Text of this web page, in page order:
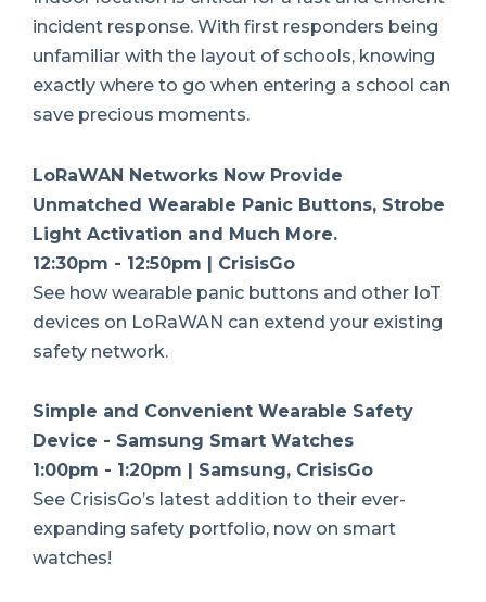
incident response. With first responders being
unfamiliar with the layout of schools, knowing
exactly where to go when entering a school can
save precious moments.
LoRaWAN Networks Now Provide
Unmatched Wearable Panic Buttons, Strobe
Light Activation and Much More.
12:30pm - 12:50pm | CrisisGo
See how wearable panic buttons and other IoT
devices on LoRaWAN can extend your existing
safety network.
Simple and Convenient Wearable Safety
Device - Samsung Smart Watches
1:00pm - 1:20pm | Samsung, CrisisGo
See CrisisGo’s latest addition to their ever-
expanding safety portfolio, now on smart
watches!